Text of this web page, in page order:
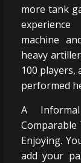
more tank
machine
heavy
100 players,
performed
A
Enjoying.
add your